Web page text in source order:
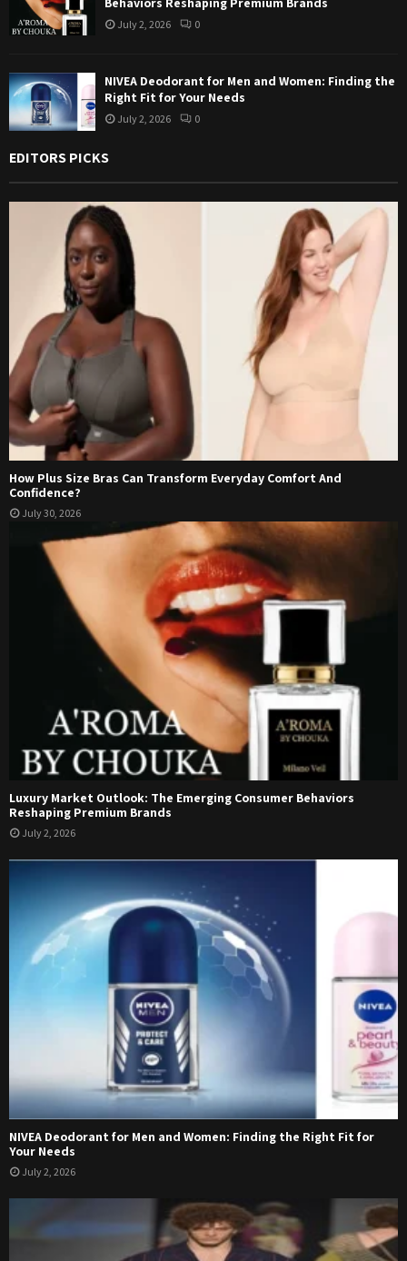
July 2, 2026 0
NIVEA Deodorant for Men and Women: Finding the
Right Fit for Your Needs
July 2, 2026 0
EDITORS PICKS
How Plus Size Bras Can Transform Everyday Comfort And
Confidence?
July 30, 2026
Luxury Market Outlook: The Emerging Consumer Behaviors
Reshaping Premium Brands
July 2, 2026
NIVEA Deodorant for Men and Women: Finding the Right Fit for
Your Needs
July 2, 2026